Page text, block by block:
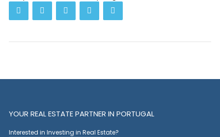
YOUR REAL ESTATE PARTNER IN PORTUGAL
Interested in Investing in Real Estate?